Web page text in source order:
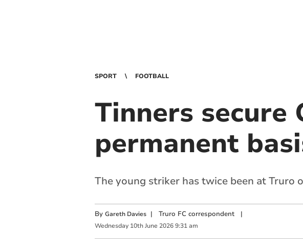
SPORT FOOTBALL
Tinners secure
permanent
The young striker has twice been at Truro
By Gareth Davies | Truro FC correspondent|
Wednesday 10th June 2026 9:31 am